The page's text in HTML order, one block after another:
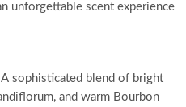
unforgettable scent experience
sophisticated blend of bright
and warm Bourbon